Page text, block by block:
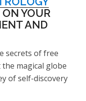
YOUR
AND
secrets of free
magical globe
of self-discovery